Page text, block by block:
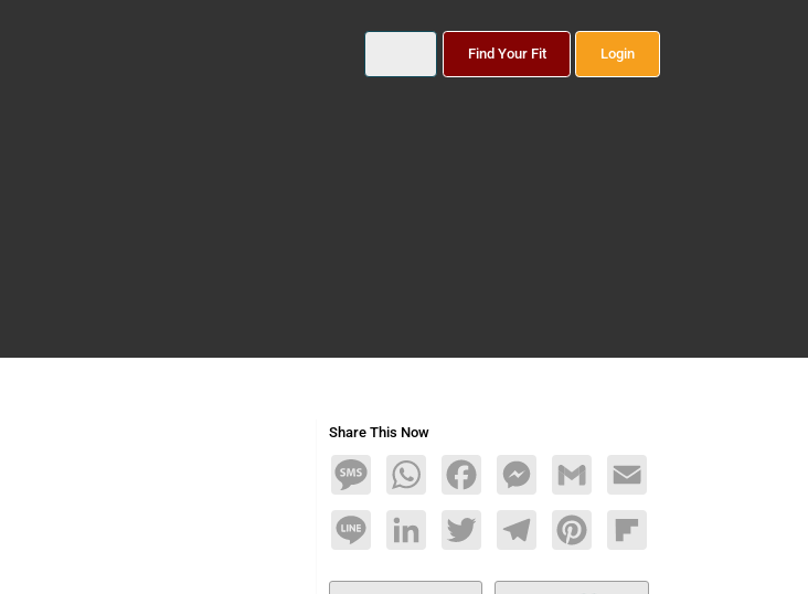
Find Your Fit Login
Share This Now
MessageWhatsAppFacebookMessengerGmail Email
Line LinkedInTwitterTelegramPinterestFlipboard